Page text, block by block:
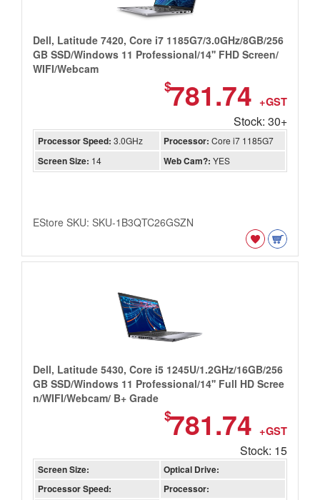
Dell, Latitude 7420, Core i7 1185G7/3.0GHz/8GB/256
GB SSD/Windows 11 Professional/14'' FHD Screen/
WIFI/Webcam
$781.74 +GST
Stock: 30+
Processor Speed: 3.0GHz Processor: Core i7 1185G7
Screen Size: 14 Web Cam?: YES
EStore SKU: SKU-1B3QTC26GSZN
Dell, Latitude 5430, Core i5 1245U/1.2GHz/16GB/256
GB SSD/Windows 11 Professional/14'' Full HD Scree
n/WIFI/Webcam/ B+ Grade
$781.74 +GST
Stock: 15
Screen Size:
Optical Drive:
Processor Speed:
Processor: